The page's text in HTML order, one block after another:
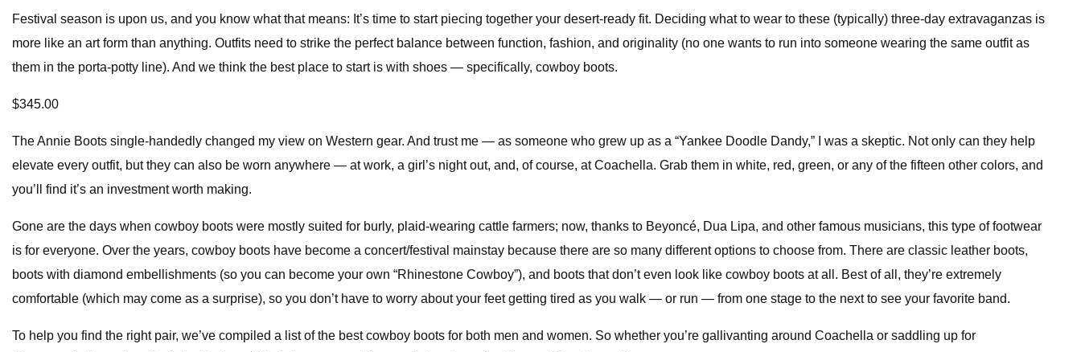
Festival season is upon us, and you know what that means: It’s time to start piecing together your desert-ready fit. Deciding what to wear to these (typically) three-day extravaganzas is
more like an art form than anything. Outfits need to strike the perfect balance between function, fashion, and originality (no one wants to run into someone wearing the same outfit as
them in the porta-potty line). And we think the best place to start is with shoes — specifically, cowboy boots.
$345.00
The Annie Boots single-handedly changed my view on Western gear. And trust me — as someone who grew up as a “Yankee Doodle Dandy,” I was a skeptic. Not only can they help
elevate every outfit, but they can also be worn anywhere — at work, a girl’s night out, and, of course, at Coachella. Grab them in white, red, green, or any of the fifteen other colors, and
you’ll find it’s an investment worth making.
Gone are the days when cowboy boots were mostly suited for burly, plaid-wearing cattle farmers; now, thanks to Beyoncé, Dua Lipa, and other famous musicians, this type of footwear
is for everyone. Over the years, cowboy boots have become a concert/festival mainstay because there are so many different options to choose from. There are classic leather boots,
boots with diamond embellishments (so you can become your own “Rhinestone Cowboy”), and boots that don’t even look like cowboy boots at all. Best of all, they’re extremely
comfortable (which may come as a surprise), so you don’t have to worry about your feet getting tired as you walk — or run — from one stage to the next to see your favorite band.
To help you find the right pair, we’ve compiled a list of the best cowboy boots for both men and women. So whether you’re gallivanting around Coachella or saddling up for